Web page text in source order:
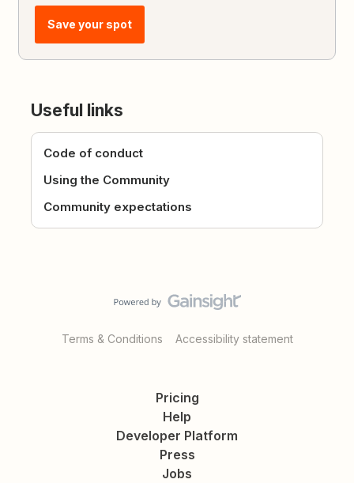
Save your spot
Useful links
Code of conduct
Using the Community
Community expectations
Terms & Conditions Accessibility statement
Pricing
Help
Developer Platform
Press
Jobs